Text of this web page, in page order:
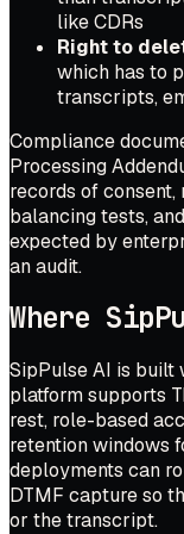
like CDRs
Right to
which has to
transcripts,
Compliance
Processing
records of
balancing tests,
expected by
an audit.
Where
SipPulse AI is built
platform supports
rest, role-based
retention windows
deployments can
DTMF capture so
or the transcript.